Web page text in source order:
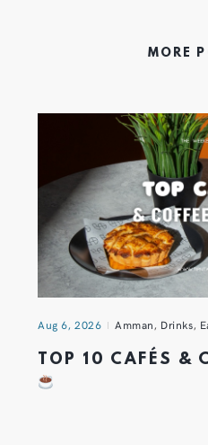
MORE
Aug 6, 2026 Amman, Drinks,
TOP 10 CAFÉS &